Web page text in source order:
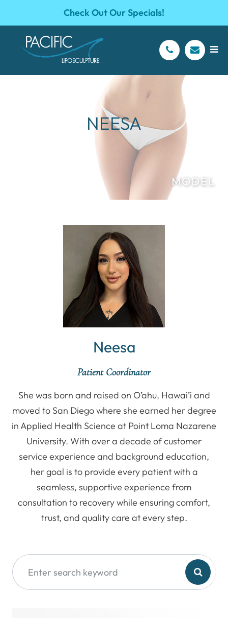
Check Out Our Specials!
NEESA
Neesa
Patient Coordinator
She was born and raised on O’ahu, Hawai’i and
moved to San Diego where she earned her degree
in Applied Health Science at Point Loma Nazarene
University. With over a decade of customer
service experience and background education,
her goal is to provide every patient with a
seamless, supportive experience from
consultation to recovery while ensuring comfort,
trust, and quality care at every step.